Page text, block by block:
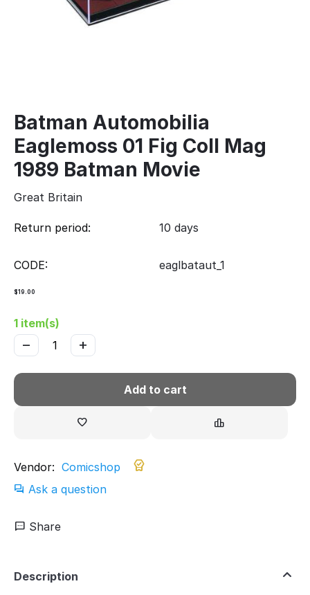
Batman Automobilia
Eaglemoss 01 Fig Coll Mag
1989 Batman Movie
Great Britain
Return period: 10 days
CODE: eaglbataut_1
$19.00
1 item(s)
+
−
Add to cart
Vendor: Comicshop
Ask a question
Share
Description